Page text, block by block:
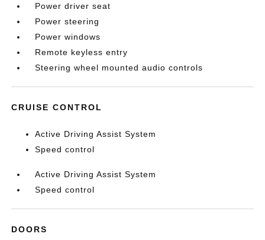
Power driver seat
Power steering
Power windows
Remote keyless entry
Steering wheel mounted audio controls
CRUISE CONTROL
Active Driving Assist System
Speed control
Active Driving Assist System
Speed control
DOORS